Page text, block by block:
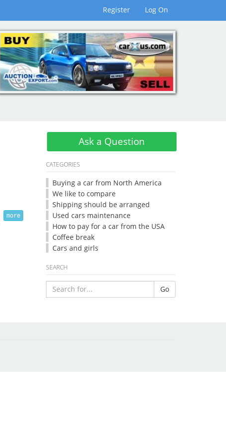
Register Log On
Ask a Question
CATEGORIES
Buying a car from North America
We like to compare
Shipping should be arranged
Used cars maintenance
How to pay for a car from the USA
Coffee break
Cars and girls
SEARCH
Go